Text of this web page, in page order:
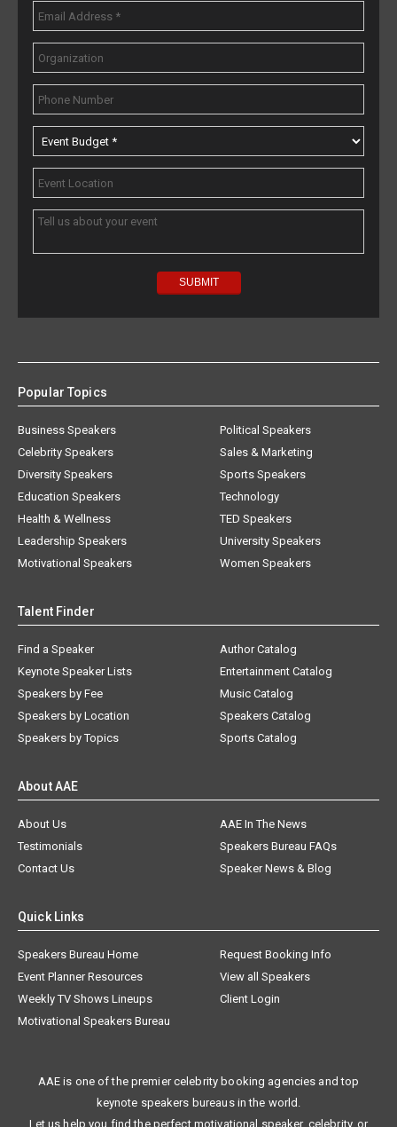
Popular Topics
Business Speakers
Celebrity Speakers
Diversity Speakers
Education Speakers
Health & Wellness
Leadership Speakers
Motivational Speakers
Political Speakers
Sales & Marketing
Sports Speakers
Technology
TED Speakers
University Speakers
Women Speakers
Talent Finder
Find a Speaker
Keynote Speaker Lists
Speakers by Fee
Speakers by Location
Speakers by Topics
Author Catalog
Entertainment Catalog
Music Catalog
Speakers Catalog
Sports Catalog
About AAE
About Us
AAE In The News
Testimonials
Speakers Bureau FAQs
Contact Us
Speaker News & Blog
Quick Links
Speakers Bureau Home
Request Booking Info
Event Planner Resources
View all Speakers
Weekly TV Shows Lineups
Client Login
Motivational Speakers Bureau
AAE is one of the premier celebrity booking agencies and top
keynote speakers bureaus in the world.
Let us help you find the perfect motivational speaker, celebrity, or